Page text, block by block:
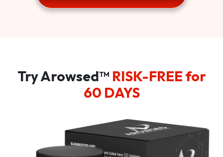
Try Arowsed™ RISK-FREE for
60 DAYS